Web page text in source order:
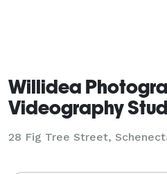
Willidea
Videography
28 Fig Tree Street,